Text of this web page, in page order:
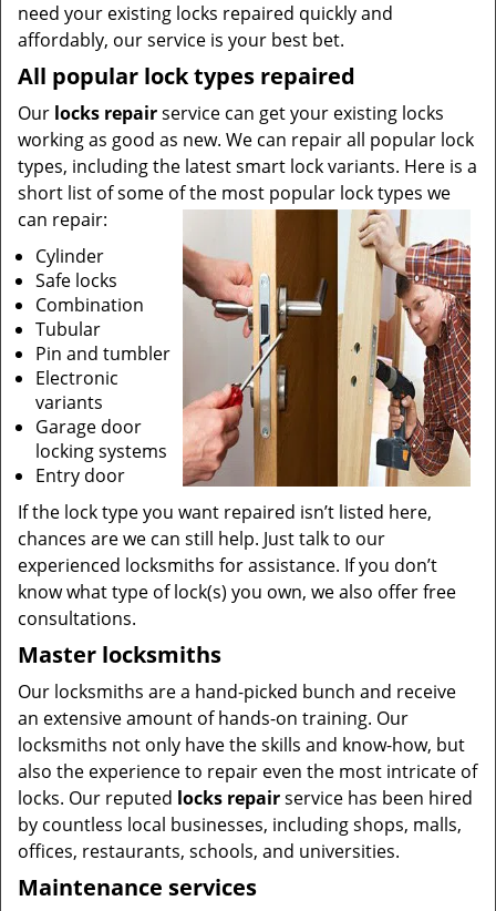
need your existing locks repaired quickly and
affordably, our service is your best bet.
All popular lock types repaired
Our locks repairservice can get your existing locks
working as good as new. We can repair all popular lock
types, including the latest smart lock variants. Here is a
short list of some of the most popular lock types we
can repair:
Cylinder
Safe locks
Combination
Tubular
Pin and tumbler
Electronic
variants
Garage door
locking systems
Entry door
If the lock type you want repaired isn’t listed here,
chances are we can still help. Just talk to our
experienced locksmiths for assistance. If you don’t
know what type of lock(s) you own, we also offer free
consultations.
Master locksmiths
Our locksmiths are a hand-picked bunch and receive
an extensive amount of hands-on training. Our
locksmiths not only have the skills and know-how, but
also the experience to repair even the most intricate of
locks. Our reputed locks repairservice has been hired
by countless local businesses, including shops, malls,
offices, restaurants, schools, and universities.
Maintenance services